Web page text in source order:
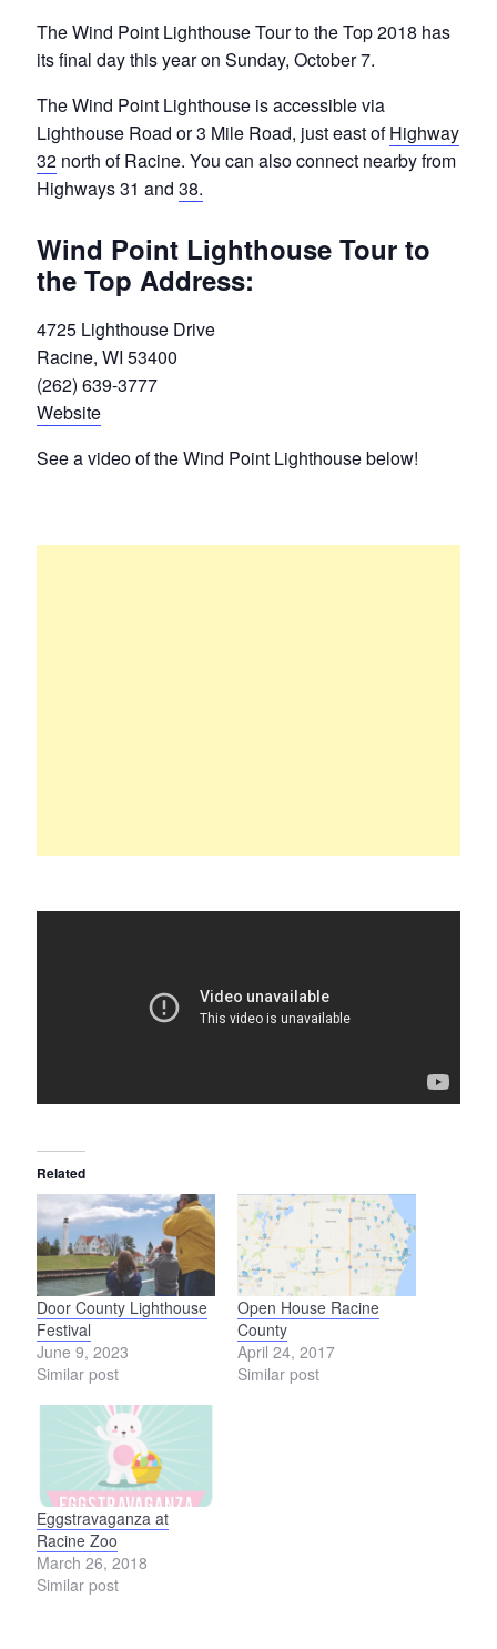
The Wind Point Lighthouse Tour to the Top 2018 has
its final day this year on Sunday, October 7.
The Wind Point Lighthouse is accessible via
Lighthouse Road or 3 Mile Road, just east ofHighway
32north of Racine. You can also connect nearby from
Highways 31 and 38.
Wind Point Lighthouse Tour to
the Top Address:
4725 Lighthouse Drive
Racine, WI 53400
(262) 639-3777
Website
See a video of the Wind Point Lighthouse below!
Related
Door County Lighthouse
Festival
June 9, 2023
Similar post
Open House Racine
County
April 24, 2017
Similar post
Eggstravaganza at
Racine Zoo
March 26, 2018
Similar post